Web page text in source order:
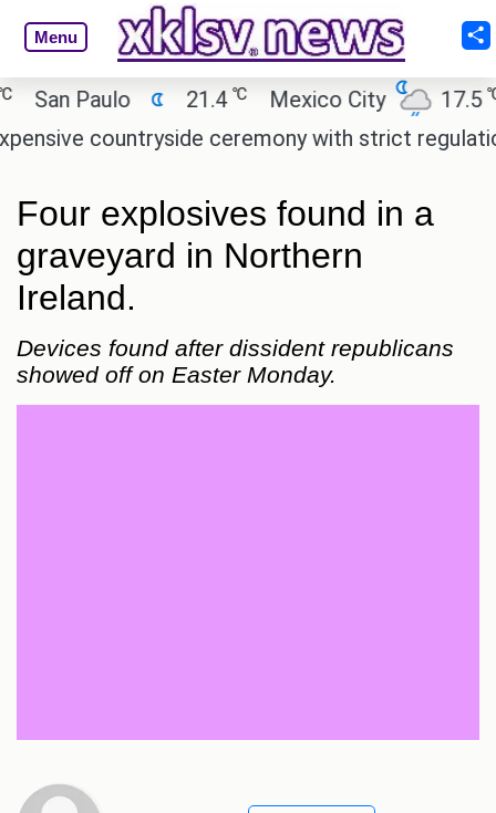
Menu
Paulo 21.4℃ Mexico City 17.5℃
countryside ceremony with strict regulations.
Four explosives found in a
graveyard in Northern
Ireland.
Devices found after dissident republicans
showed off on Easter Monday.